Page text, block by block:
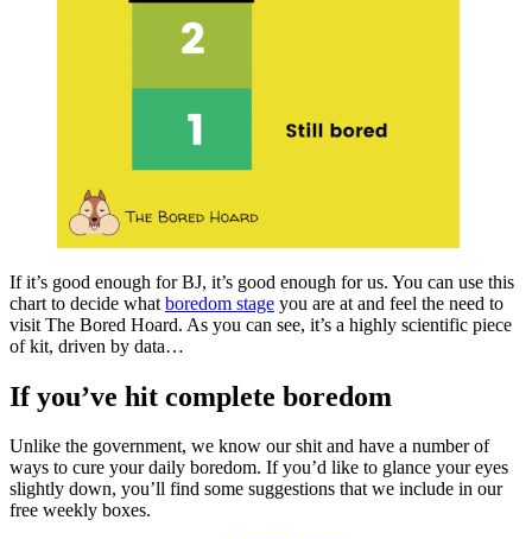
If it’s good enough for BJ, it’s good enough for us. You can use this
chart to decide what boredom stage you are at and feel the need to
visit The Bored Hoard. As you can see, it’s a highly scientific piece
of kit, driven by data…
If you’ve hit complete boredom
Unlike the government, we know our shit and have a number of
ways to cure your daily boredom. If you’d like to glance your eyes
slightly down, you’ll find some suggestions that we include in our
free weekly boxes.